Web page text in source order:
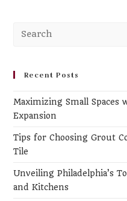
Recent Posts
Maximizing Small Spaces
Expansion
Tips for Choosing Grout
Tile
Unveiling Philadelphia’s
and Kitchens